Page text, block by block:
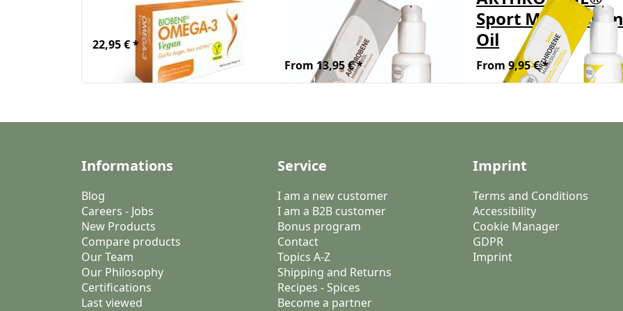
VEGAN 30 Caps.
22,95 € *
White, Harmony Oil
with Frankincense
From 13,95 € *
Sport Magnesium
Oil
From 9,95 € *
Informations
Blog
Careers - Jobs
New Products
Compare products
Our Team
Our Philosophy
Certifications
Last viewed
Service
I am a new customer
I am a B2B customer
Bonus program
Contact
Topics A-Z
Shipping and Returns
Recipes - Spices
Become a partner
Imprint
Terms and Conditions
Accessibility
Cookie Manager
GDPR
Imprint